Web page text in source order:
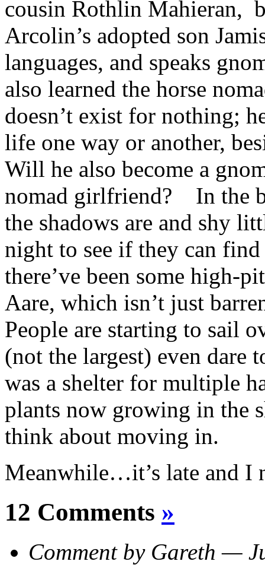
cousin Rothlin Mahieran,
Arcolin’s adopted son
languages, and speaks
also learned the horse
doesn’t exist for nothing;
life one way or another,
Will he also become a
nomad girlfriend? In the
the shadows are and shy
night to see if they can find
there’ve been some high-
Aare, which isn’t just
People are starting to sail
(not the largest) even dare
was a shelter for multiple
plants now growing in the
think about moving in.
Meanwhile…it’s late and I
12 Comments »
Comment by Gareth —